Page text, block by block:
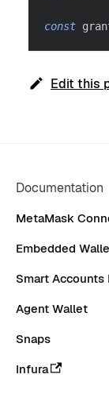
const
Edit this
Documentation
MetaMask
Embedded
Smart Accounts
Agent Wallet
Snaps
Infura